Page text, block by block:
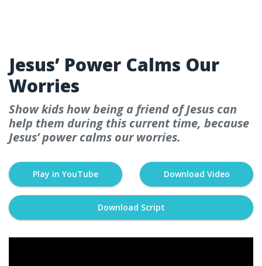
Jesus’ Power Calms Our
Worries
Show kids how being a friend of Jesus can
help them during this current time, because
Jesus’ power calms our worries.
Play in YouTube Download Video
Download Script